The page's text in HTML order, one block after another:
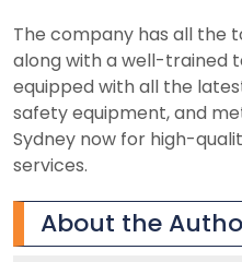
The company has all
along with a well-trained
equipped with all the
safety equipment, and
Sydney now for high-
services.
About the